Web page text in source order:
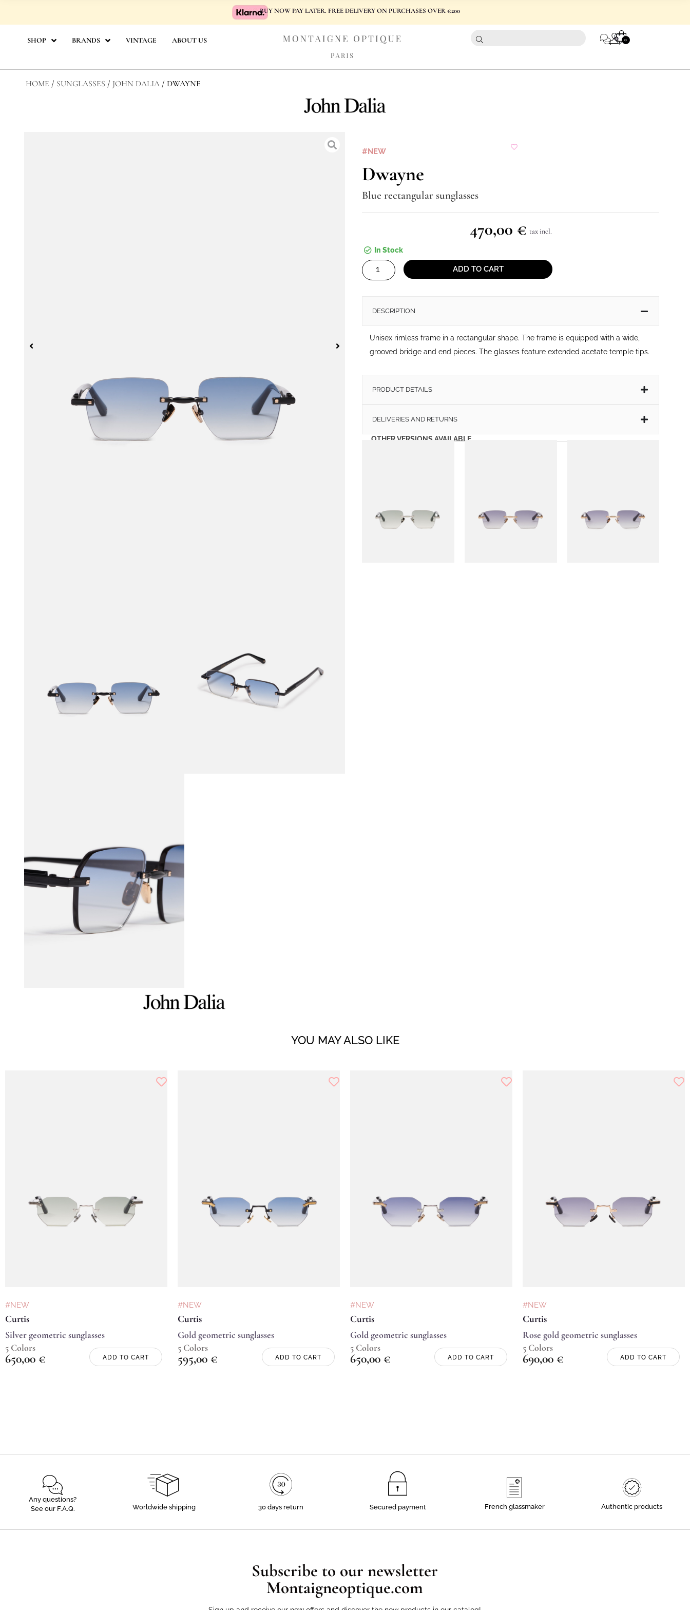
content
BUY NOW PAY LATER. FREE DELIVERY ON PURCHASES OVER €200
SHOP BRANDS VINTAGE ABOUT US 0 0
CART
HOME / SUNGLASSES / JOHN DALIA / DWAYNE
#NEW
Dwayne
Blue rectangular sunglasses
470,00 € tax incl.
In Stock
Dwayne
quantity
ADD TO CART
DESCRIPTION
Unisex rimless frame in a rectangular shape. The frame is equipped with a wide,
grooved bridge and end pieces. The glasses feature extended acetate temple tips.
PRODUCT DETAILS
DELIVERIES AND RETURNS
OTHER VERSIONS AVAILABLE
YOU MAY ALSO LIKE
#NEW
Curtis
Silver geometric sunglasses
5 Colors
650,00 € ADD TO CART
#NEW
Curtis
Gold geometric sunglasses
5 Colors
595,00 € ADD TO CART
#NEW
Curtis
Gold geometric sunglasses
5 Colors
650,00 € ADD TO CART
#NEW
Curtis
Rose gold geometric sunglasses
5 Colors
690,00 € ADD TO CART
Any questions?
See our F.A.Q.
Worldwide shipping 30 days return Secured payment French glassmaker Authentic products
Subscribe to our newsletter
Montaigneoptique.com